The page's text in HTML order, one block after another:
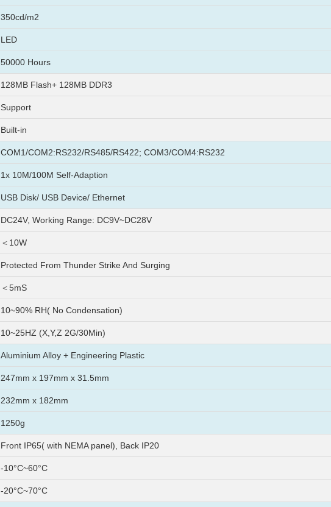
350cd/m2
LED
50000 Hours
128MB Flash+ 128MB DDR3
Support
Built-in
COM1/COM2:RS232/RS485/RS422; COM3/COM4:RS232
1x 10M/100M Self-Adaption
USB Disk/ USB Device/ Ethernet
DC24V, Working Range: DC9V~DC28V
＜10W
Protected From Thunder Strike And Surging
＜5mS
10~90% RH( No Condensation)
10~25HZ (X,Y,Z 2G/30Min)
Aluminium Alloy + Engineering Plastic
247mm x 197mm x 31.5mm
232mm x 182mm
1250g
Front IP65( with NEMA panel), Back IP20
-10°C~60°C
-20°C~70°C